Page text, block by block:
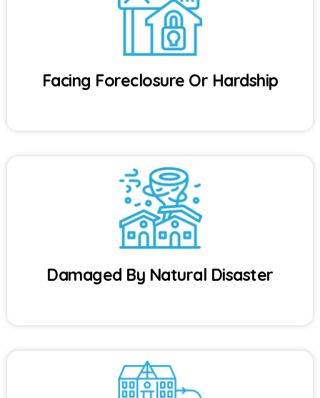
Facing Foreclosure Or Hardship
Damaged By Natural Disaster